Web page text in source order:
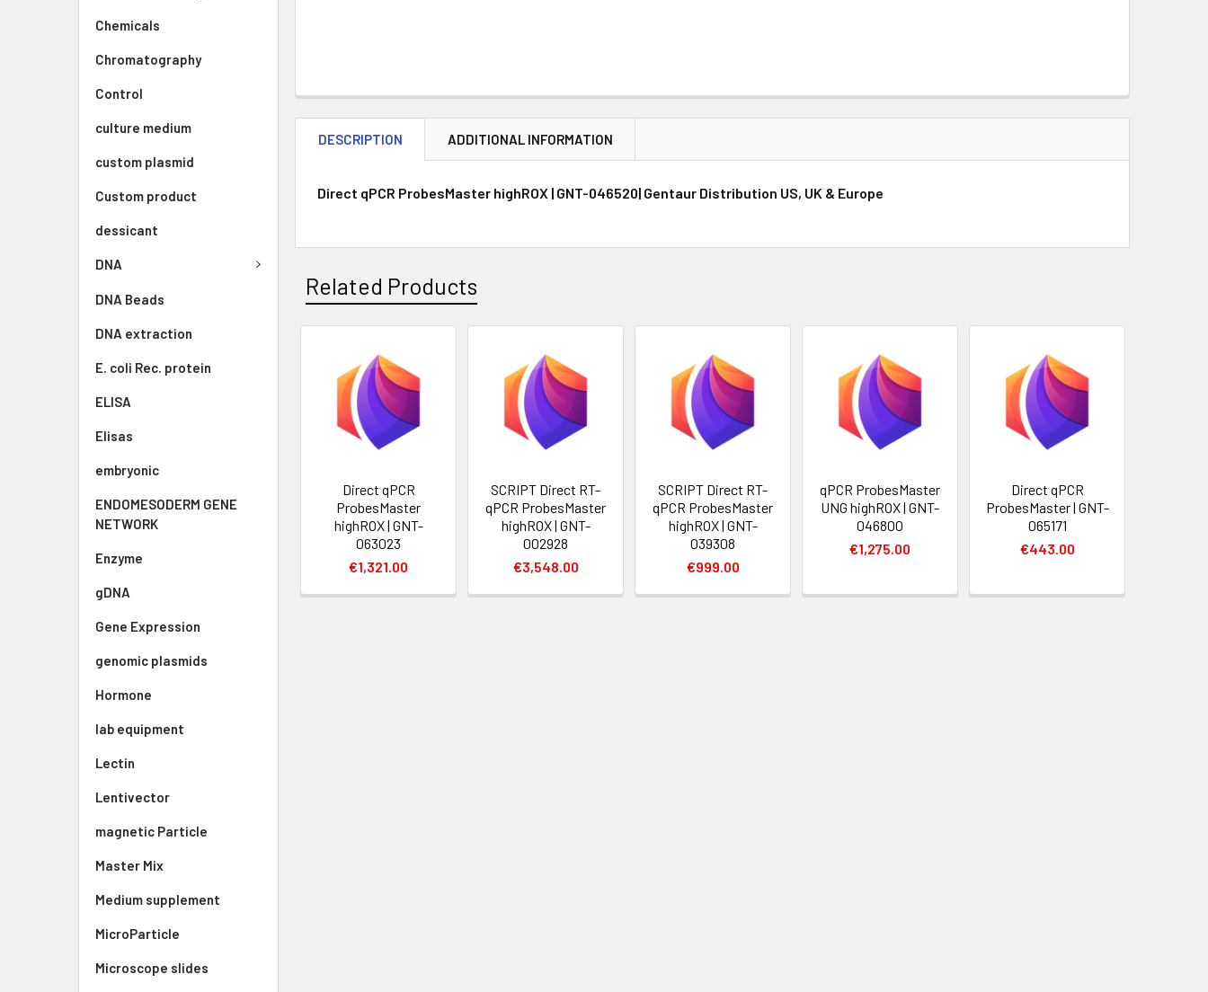
Chemicals
Chromatography
Control
culture medium
custom plasmid
Custom product
dessicant
DNA
DNA Beads
DNA extraction
E. coli Rec. protein
ELISA
Elisas
embryonic
ENDOMESODERM GENE
NETWORK
Enzyme
gDNA
Gene Expression
genomic plasmids
Hormone
lab equipment
Lectin
Lentivector
magnetic Particle
Master Mix
Medium supplement
MicroParticle
Microscope slides
DESCRIPTION ADDITIONAL INFORMATION
Direct qPCR ProbesMaster highROX | GNT-046520| Gentaur Distribution US, UK & Europe
Related Products
Direct qPCR
ProbesMaster
highROX | GNT-
063023
€1,321.00
SCRIPT Direct RT-
qPCR ProbesMaster
highROX | GNT-
002928
€3,548.00
SCRIPT Direct RT-
qPCR ProbesMaster
highROX | GNT-
039308
€999.00
qPCR ProbesMaster
UNG highROX | GNT-
046800
€1,275.00
Direct qPCR
ProbesMaster | GNT-
065171
€443.00